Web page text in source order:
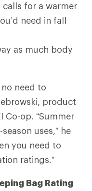
calls for a warmer
need in fall
as much body
need to
product
Co-op. “Summer
uses,” he
you need to
ratings.”
Bag Rating